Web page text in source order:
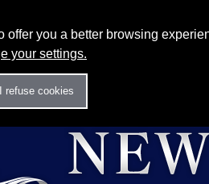
offer you a better browsing
your settings.
I refuse cookies